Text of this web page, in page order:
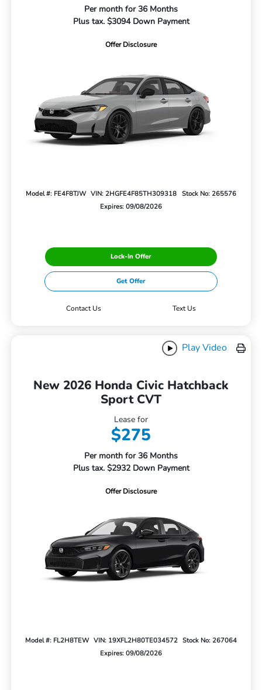
Per month for 36 Months
Plus tax. $3094 Down Payment
Offer Disclosure
Model #: FE4F8TJW VIN: 2HGFE4F85TH309318
Stock No: 265576
Expires: 09/08/2026
Lock-In Offer
Get Offer
Contact Us Text Us
Play Video
New 2026 Honda Civic Hatchback
Sport CVT
Lease for
$275
Per month for 36 Months
Plus tax. $2932 Down Payment
Offer Disclosure
Model #: FL2H8TEW VIN: 19XFL2H80TE034572 Stock No: 267064
Expires: 09/08/2026